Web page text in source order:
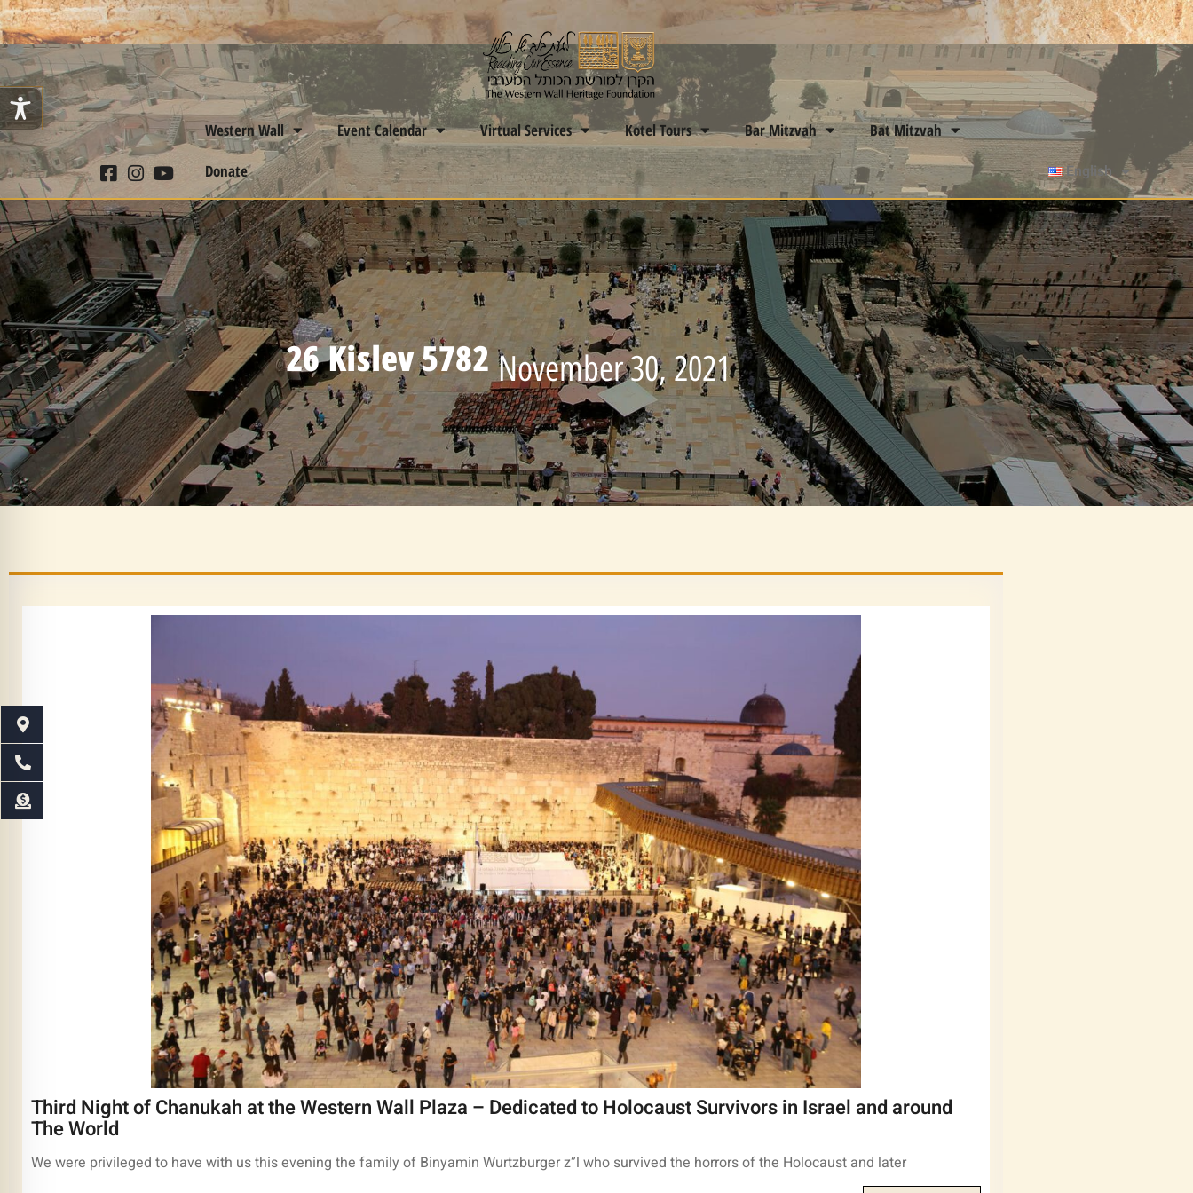
Western Wall Event Calendar Virtual Services Kotel Tours Bar Mitzvah
Bat Mitzvah
Donate
English
26 Kislev 5782 November 30, 2021
Third Night of Chanukah at the Western Wall Plaza – Dedicated to Holocaust Survivors in Israel and around
The World
We were privileged to have with us this evening the family of Binyamin Wurtzburger z”l who survived the horrors of the Holocaust and later